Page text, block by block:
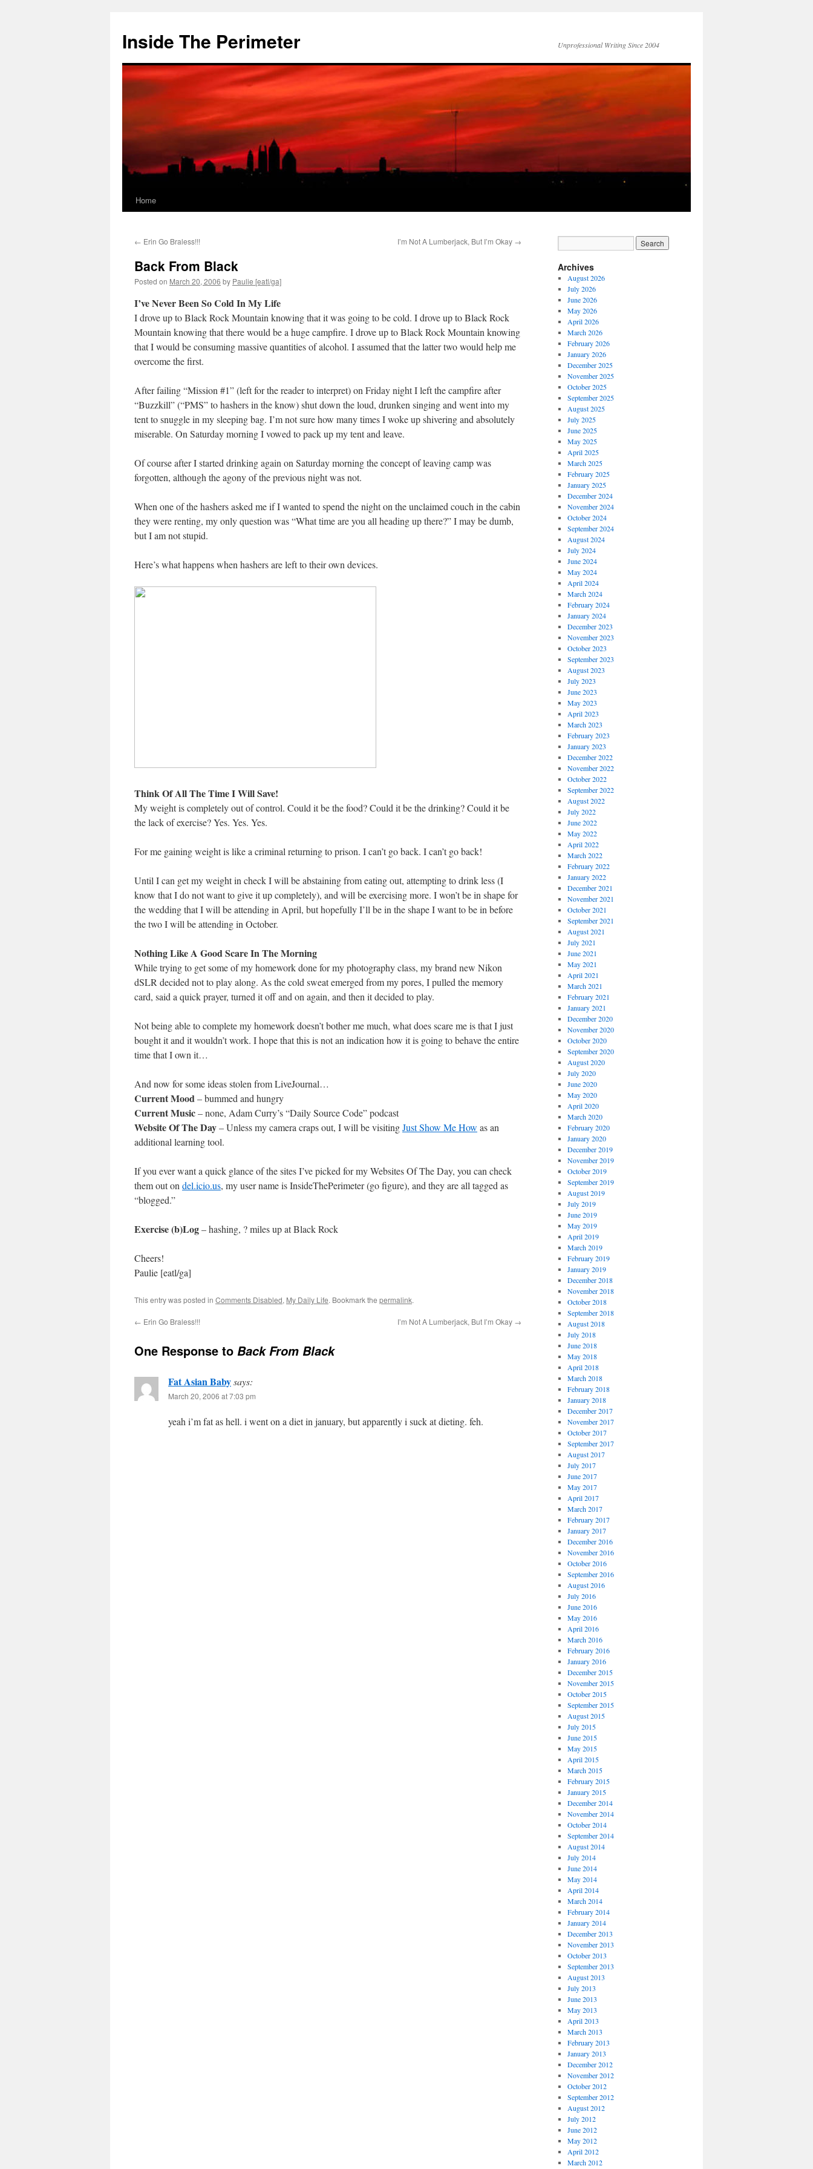
content
Inside The Perimeter Unprofessional Writing Since 2004
Home
← Erin Go Braless!!! I’m Not A Lumberjack, But I’m Okay →
Back From Black
Posted on March 20, 2006 by Paulie [eatl/ga]
I’ve Never Been So Cold In My Life
I drove up to Black Rock Mountain knowing that it was going to be cold. I drove up to Black Rock
Mountain knowing that there would be a huge campfire. I drove up to Black Rock Mountain knowing
that I would be consuming massive quantities of alcohol. I assumed that the latter two would help me
overcome the first.
After failing “Mission #1” (left for the reader to interpret) on Friday night I left the campfire after
“Buzzkill” (“PMS” to hashers in the know) shut down the loud, drunken singing and went into my
tent to snuggle in my sleeping bag. I’m not sure how many times I woke up shivering and absolutely
miserable. On Saturday morning I vowed to pack up my tent and leave.
Of course after I started drinking again on Saturday morning the concept of leaving camp was
forgotten, although the agony of the previous night was not.
When one of the hashers asked me if I wanted to spend the night on the unclaimed couch in the cabin
they were renting, my only question was “What time are you all heading up there?” I may be dumb,
but I am not stupid.
Here’s what happens when hashers are left to their own devices.
Think Of All The Time I Will Save!
My weight is completely out of control. Could it be the food? Could it be the drinking? Could it be
the lack of exercise? Yes. Yes. Yes.
For me gaining weight is like a criminal returning to prison. I can’t go back. I can’t go back!
Until I can get my weight in check I will be abstaining from eating out, attempting to drink less (I
know that I do not want to give it up completely), and will be exercising more. I won’t be in shape for
the wedding that I will be attending in April, but hopefully I’ll be in the shape I want to be in before
the two I will be attending in October.
Nothing Like A Good Scare In The Morning
While trying to get some of my homework done for my photography class, my brand new Nikon
dSLR decided not to play along. As the cold sweat emerged from my pores, I pulled the memory
card, said a quick prayer, turned it off and on again, and then it decided to play.
Not being able to complete my homework doesn’t bother me much, what does scare me is that I just
bought it and it wouldn’t work. I hope that this is not an indication how it is going to behave the entire
time that I own it…
And now for some ideas stolen from LiveJournal…
Current Mood– bummed and hungry
Current Music– none, Adam Curry’s “Daily Source Code” podcast
Website Of The Day– Unless my camera craps out, I will be visitingJust Show Me How as an
additional learning tool.
If you ever want a quick glance of the sites I’ve picked for my Websites Of The Day, you can check
them out on del.icio.us, my user name is InsideThePerimeter (go figure), and they are all tagged as
“blogged.”
Exercise (b)Log– hashing, ? miles up at Black Rock
Cheers!
Paulie [eatl/ga]
This entry was posted in Comments Disabled, My Daily Life. Bookmark the permalink.
← Erin Go Braless!!! I’m Not A Lumberjack, But I’m Okay →
One Response to Back From Black
Fat Asian Babysays:
March 20, 2006 at 7:03 pm
yeah i’m fat as hell. i went on a diet in january, but apparently i suck at dieting. feh.
Archives
August 2026
July 2026
June 2026
May 2026
April 2026
March 2026
February 2026
January 2026
December 2025
November 2025
October 2025
September 2025
August 2025
July 2025
June 2025
May 2025
April 2025
March 2025
February 2025
January 2025
December 2024
November 2024
October 2024
September 2024
August 2024
July 2024
June 2024
May 2024
April 2024
March 2024
February 2024
January 2024
December 2023
November 2023
October 2023
September 2023
August 2023
July 2023
June 2023
May 2023
April 2023
March 2023
February 2023
January 2023
December 2022
November 2022
October 2022
September 2022
August 2022
July 2022
June 2022
May 2022
April 2022
March 2022
February 2022
January 2022
December 2021
November 2021
October 2021
September 2021
August 2021
July 2021
June 2021
May 2021
April 2021
March 2021
February 2021
January 2021
December 2020
November 2020
October 2020
September 2020
August 2020
July 2020
June 2020
May 2020
April 2020
March 2020
February 2020
January 2020
December 2019
November 2019
October 2019
September 2019
August 2019
July 2019
June 2019
May 2019
April 2019
March 2019
February 2019
January 2019
December 2018
November 2018
October 2018
September 2018
August 2018
July 2018
June 2018
May 2018
April 2018
March 2018
February 2018
January 2018
December 2017
November 2017
October 2017
September 2017
August 2017
July 2017
June 2017
May 2017
April 2017
March 2017
February 2017
January 2017
December 2016
November 2016
October 2016
September 2016
August 2016
July 2016
June 2016
May 2016
April 2016
March 2016
February 2016
January 2016
December 2015
November 2015
October 2015
September 2015
August 2015
July 2015
June 2015
May 2015
April 2015
March 2015
February 2015
January 2015
December 2014
November 2014
October 2014
September 2014
August 2014
July 2014
June 2014
May 2014
April 2014
March 2014
February 2014
January 2014
December 2013
November 2013
October 2013
September 2013
August 2013
July 2013
June 2013
May 2013
April 2013
March 2013
February 2013
January 2013
December 2012
November 2012
October 2012
September 2012
August 2012
July 2012
June 2012
May 2012
April 2012
March 2012